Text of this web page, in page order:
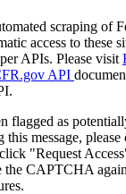
scraping of
access to these
APIs. Please visit
API
flagged as
this message,
"Request
the CAPTCHA